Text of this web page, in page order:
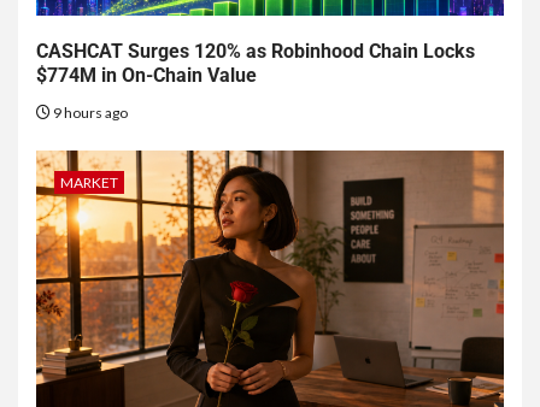
CASHCAT Surges 120% as Robinhood Chain Locks
$774M in On-Chain Value
9 hours ago
MARKET